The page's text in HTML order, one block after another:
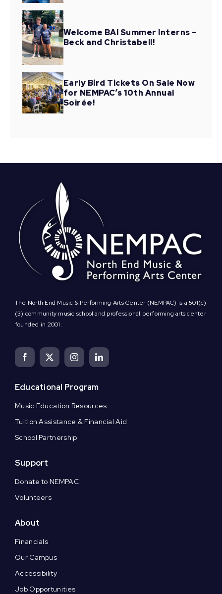
Welcome BAI Summer Interns –
Beck and Christabell!
Early Bird Tickets On Sale Now
for NEMPAC’s 10th Annual
Soirée!
The North End Music & Performing Arts Center (NEMPAC) is a 501(c)
(3) community music school and professional performing arts center
founded in 2001.
Educational Program
Music Education Resources
Tuition Assistance & Financial Aid
School Partnership
Support
Donate to NEMPAC
Volunteers
About
Financials
Our Campus
Accessibility
Job Opportunities